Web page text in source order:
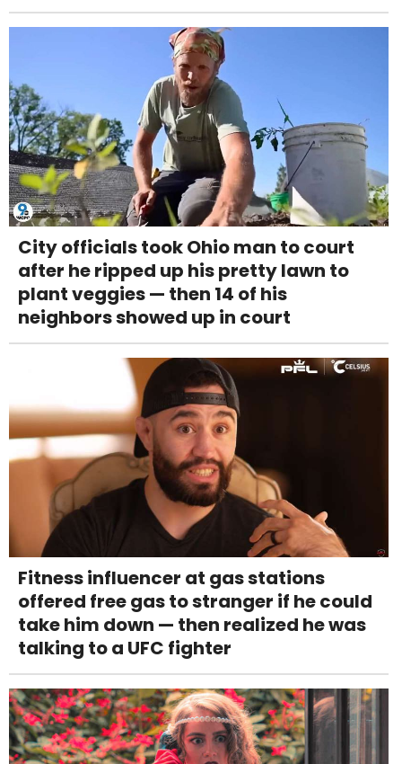
City officials took Ohio man to court
after he ripped up his pretty lawn to
plant veggies — then 14 of his
neighbors showed up in court
Fitness influencer at gas stations
offered free gas to stranger if he could
take him down — then realized he was
talking to a UFC fighter